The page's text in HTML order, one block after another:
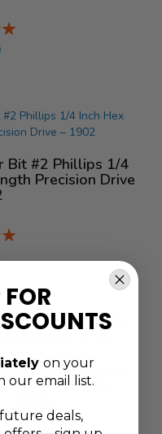
Bit #2 Phillips 1/4
Precision Drive
Bit 5/16 Inch Hex
Length
on your
our email list.
deals,